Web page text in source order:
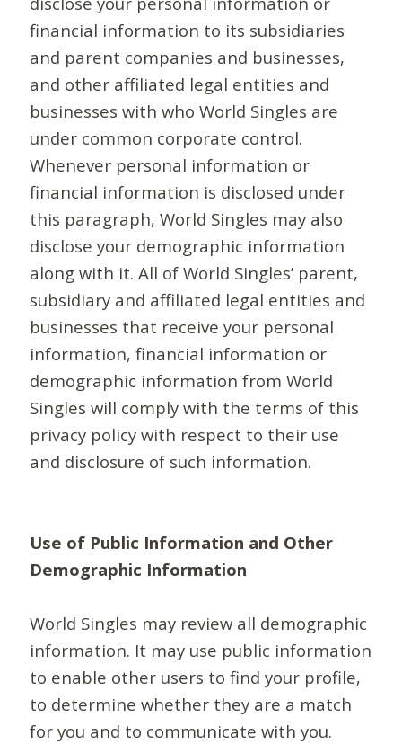
financial information to its subsidiaries
and parent companies and businesses,
and other affiliated legal entities and
businesses with who World Singles are
under common corporate control.
Whenever personal information or
financial information is disclosed under
this paragraph, World Singles may also
disclose your demographic information
along with it. All of World Singles’ parent,
subsidiary and affiliated legal entities and
businesses that receive your personal
information, financial information or
demographic information from World
Singles will comply with the terms of this
privacy policy with respect to their use
and disclosure of such information.
Use of Public Information and Other
Demographic Information
World Singles may review all demographic
information. It may use public information
to enable other users to find your profile,
to determine whether they are a match
for you and to communicate with you.